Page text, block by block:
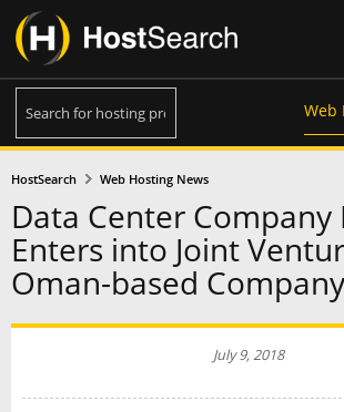
Web
HostSearch Web Hosting News
Data Center Company
Enters into Joint
Oman-based Company
July 9, 2018